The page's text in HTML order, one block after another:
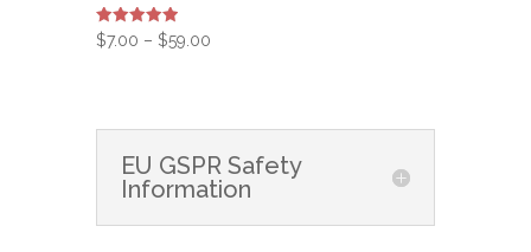
Rated
5.00
$7.00 – $59.00Price
EU GSPR Safety
Information